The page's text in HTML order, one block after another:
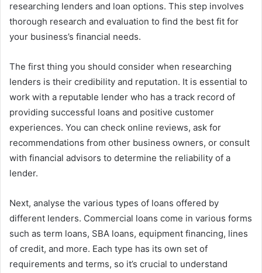
researching lenders and loan options. This step involves
thorough research and evaluation to find the best fit for
your business’s financial needs.
The first thing you should consider when researching
lenders is their credibility and reputation. It is essential to
work with a reputable lender who has a track record of
providing successful loans and positive customer
experiences. You can check online reviews, ask for
recommendations from other business owners, or consult
with financial advisors to determine the reliability of a
lender.
Next, analyse the various types of loans offered by
different lenders. Commercial loans come in various forms
such as term loans, SBA loans, equipment financing, lines
of credit, and more. Each type has its own set of
requirements and terms, so it’s crucial to understand